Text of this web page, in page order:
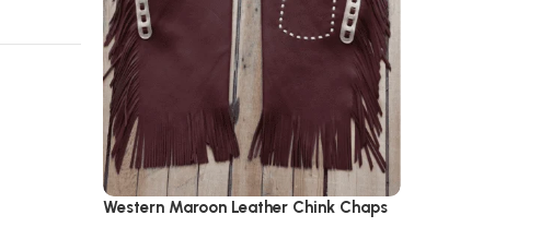
Western Maroon Leather Chink Chaps